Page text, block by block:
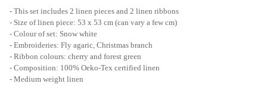
- This set includes 2 linen pieces and 2 linen ribbons
- Size of linen piece: 53 x 53 cm (can vary a few cm)
- Colour of set: Snow white
- Embroideries: Fly agaric, Christmas branch
- Ribbon colours: cherry and forest green
- Composition: 100% Oeko-Tex certified linen
- Medium weight linen